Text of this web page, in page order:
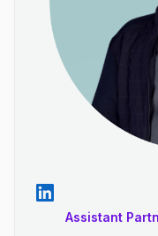
Assistant